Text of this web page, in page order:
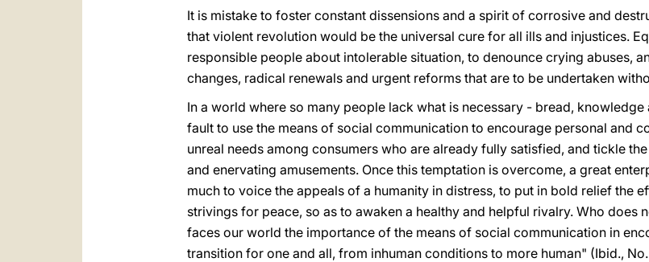
It is mistake to foster constant dissensions and a spirit of corrosive and
that violent revolution would be the universal cure for all ills and injustices.
responsible people about intolerable situation, to denounce crying abuses,
changes, radical renewals and urgent reforms that are to be undertaken
In a world where so many people lack what is necessary - bread,
fault to use the means of social communication to encourage personal and
unreal needs among consumers who are already fully satisfied, and tickle
and enervating amusements. Once this temptation is overcome, a great
much to voice the appeals of a humanity in distress, to put in bold relief the
strivings for peace, so as to awaken a healthy and helpful rivalry. Who does
faces our world the importance of the means of social communication in
transition for one and all, from inhuman conditions to more human" (Ibid.,